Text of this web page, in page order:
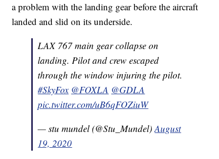
a problem with the landing gear before the aircraft
landed and slid on its underside.
LAX 767 main gear collapse on
landing. Pilot and crew escaped
through the window injuring the pilot.
#SkyFox @FOXLA @GDLA
pic.twitter.com/uB6qFOZiuW
— stu mundel (@Stu_Mundel)August
19, 2020